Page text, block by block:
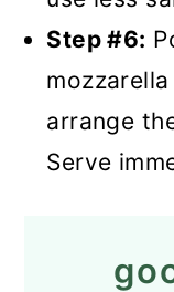
Step #6:
arrange
Serve